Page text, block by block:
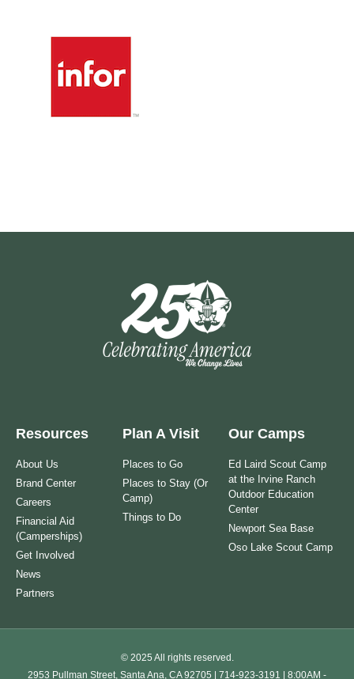
Resources
About Us
Brand Center
Careers
Financial Aid
(Camperships)
Get Involved
News
Partners
Plan A Visit
Places to Go
Places to Stay (Or
Camp)
Things to Do
Our Camps
Ed Laird Scout Camp
at the Irvine Ranch
Outdoor Education
Center
Newport Sea Base
Oso Lake Scout Camp
© 2025 All rights reserved.
2953 Pullman Street, Santa Ana, CA 92705 | 714-923-3191 | 8:00AM -